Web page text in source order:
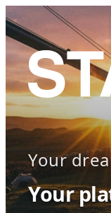
Your
Your